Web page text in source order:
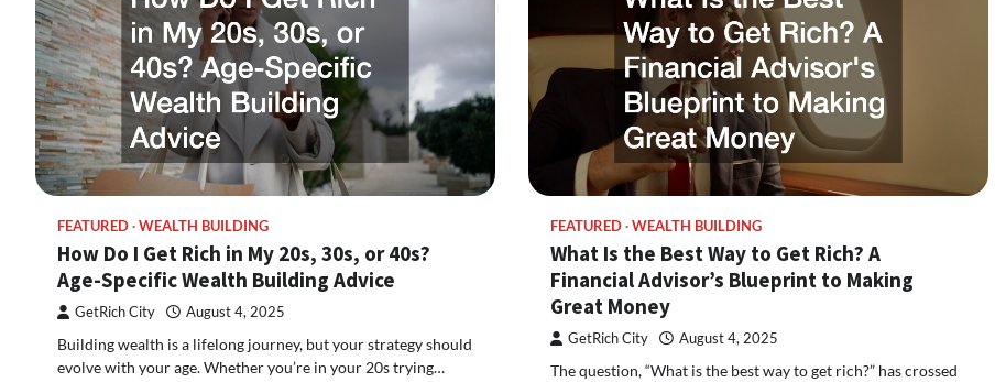
FEATURED WEALTH BUILDING
How Do I Get Rich in My 20s, 30s, or 40s?
Age-Specific Wealth Building Advice
GetRich City August 4, 2025
Building wealth is a lifelong journey, but your strategy should
evolve with your age. Whether you’re in your 20s trying…
FEATURED WEALTH BUILDING
What Is the Best Way to Get Rich? A
Financial Advisor’s Blueprint to Making
Great Money
GetRich City August 4, 2025
The question, “What is the best way to get rich?” has crossed